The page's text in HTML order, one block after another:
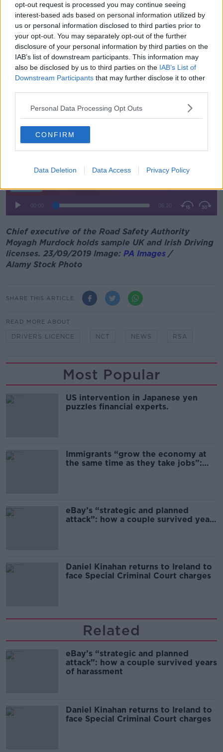
opt-out request is processed you may continue seeing
interest-based ads based on personal information utilized by
us or personal information disclosed to third parties prior to
your opt-out. You may separately opt-out of the further
disclosure of your personal information by third parties on the
IAB’s list of downstream participants. This information may
also be disclosed by us to third parties on the IAB’s List of
Downstream Participants that may further disclose it to other
Personal Data Processing Opt Outs
CONFIRM
Data Deletion Data Access Privacy Policy
times for the NCT," she said.
"I had a look at the driving test this morning and
picked three random locations where the ideal time is
a 10 week waiting list.
"The three that I looked at are nowhere near that.
"So something needs to be done there."
RSA will make a "huge difference" in terms of road
Listen back here:
Chief executive of the Road Safety Authority
Moyagh Murdock holds sample UK and Irish Driving
licenses. 23/09/2019 Image: PA Images /
Alamy Stock Photo
SHARE THIS ARTICLE
READ MORE ABOUT
DRIVERS LICENCE NCT NEWS RSA
Most Popular
US intervention in Japanese yen
puzzles financial experts.
Immigrants “grow the economy at
the same time as they take jobs”:
eBay’s “strategic and planned
attack”: how a couple survived years
Daniel Kinahan returns to Ireland to
face Special Criminal Court charges
Related
eBay’s “strategic and planned
attack”: how a couple survived years
of harassment
Daniel Kinahan returns to Ireland to
face Special Criminal Court charges